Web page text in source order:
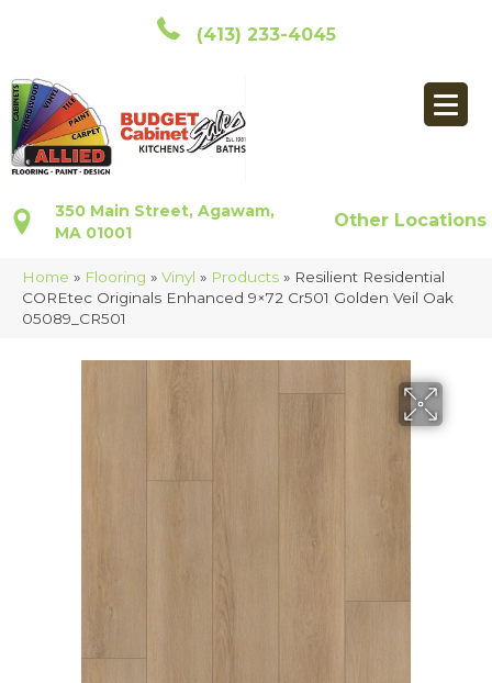
(413) 233-4045
350 Main Street, Agawam,
MA 01001
Other Locations
Home » Flooring » Vinyl » Products » Resilient Residential
COREtec Originals Enhanced 9×72 Cr501 Golden Veil Oak
05089_CR501